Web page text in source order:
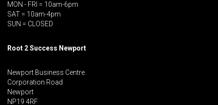
MON - FRI = 10am-6pm
SAT = 10am-4pm
SUN = CLOSED
Root 2 Success Newport
Newport Business Centre
Corporation Road
Newport
NP19 4RF